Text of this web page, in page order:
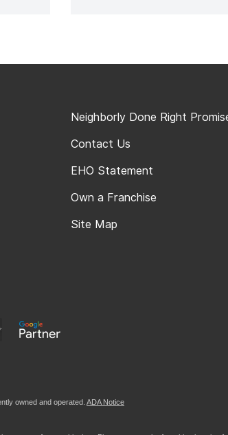
Neighborly Done Right
Contact Us
EHO Statement
Own a Franchise
Site Map
owned and operated. ADA Notice